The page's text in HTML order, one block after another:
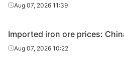
63.00%
pellet
sinter feed
Aug 07, 2026 11:39
Imported iron ore prices:
Aug 07, 2026 10:22